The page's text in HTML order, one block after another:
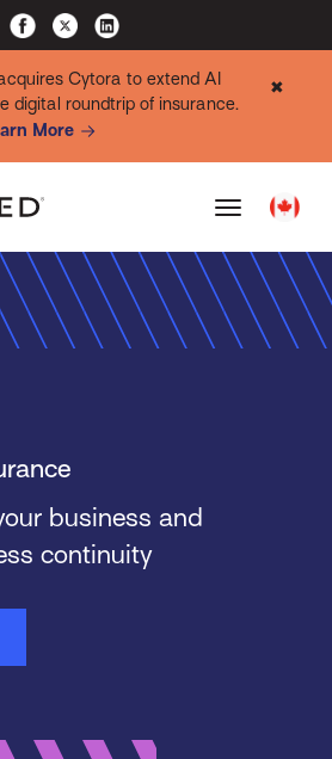
Cytora to extend AI
digital roundtrip of insurance.
More
✖
business and
continuity